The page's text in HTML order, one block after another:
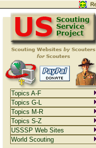
Topics A-F
Topics G-L
Topics M-R
Topics S-Z
USSSP Web Sites
World Scouting